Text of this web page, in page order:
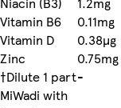
Vitamin B6
0.11mg
Vitamin D
0.38µg
Zinc
0.75mg
†Dilute 1 part
MiWadi with
-